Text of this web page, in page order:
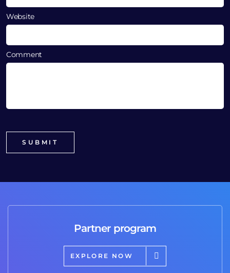
Website
Comment
Partner program
EXPLORE NOW